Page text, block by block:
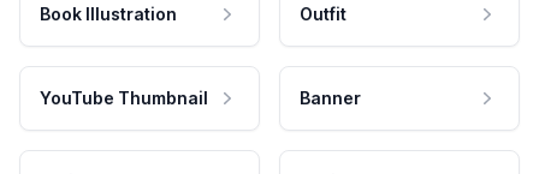
Book Illustration Outfit
YouTube Thumbnail Banner